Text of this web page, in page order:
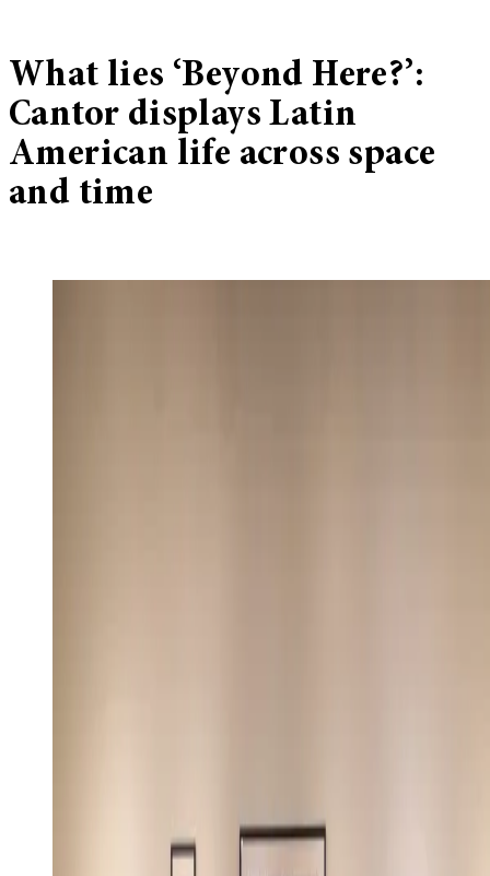
What lies ‘Beyond Here?’:
Cantor displays Latin
American life across space
and time